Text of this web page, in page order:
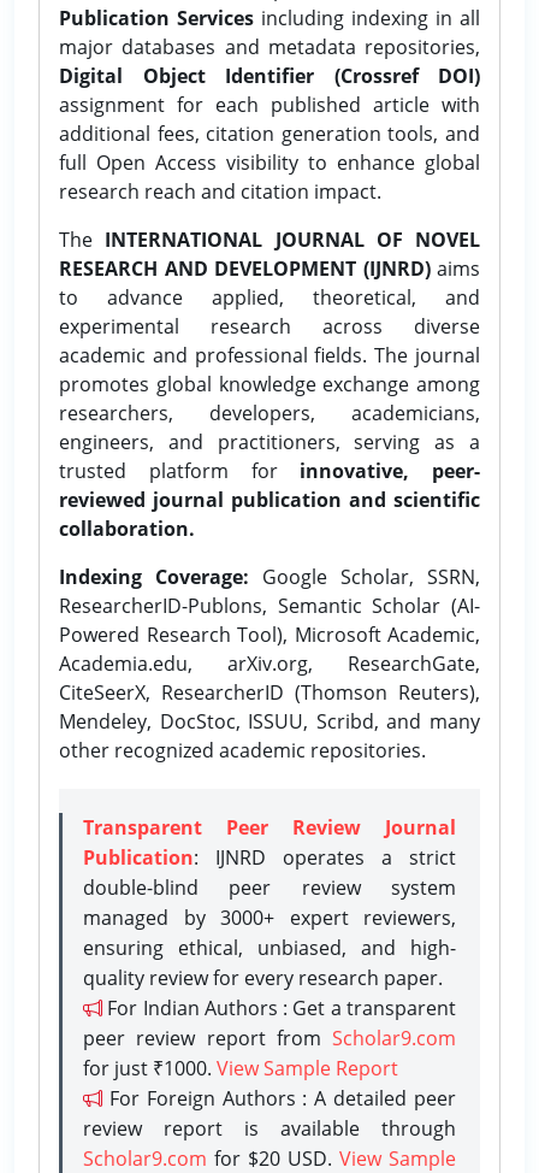
Publication Services including indexing in all
major databases and metadata repositories,
Digital Object Identifier (Crossref DOI)
assignment for each published article with
additional fees, citation generation tools, and
full Open Access visibility to enhance global
research reach and citation impact.
The INTERNATIONAL JOURNAL OF NOVEL
RESEARCH AND DEVELOPMENT (IJNRD)aims
to advance applied, theoretical, and
experimental research across diverse
academic and professional fields. The journal
promotes global knowledge exchange among
researchers, developers, academicians,
engineers, and practitioners, serving as a
trusted platform for innovative, peer-
reviewed journal publication and scientific
collaboration.
Indexing Coverage: Google Scholar, SSRN,
ResearcherID-Publons, Semantic Scholar (AI-
Powered Research Tool), Microsoft Academic,
Academia.edu, arXiv.org, ResearchGate,
CiteSeerX, ResearcherID (Thomson Reuters),
Mendeley, DocStoc, ISSUU, Scribd, and many
other recognized academic repositories.
Transparent Peer Review Journal
Publication: IJNRD operates a strict
double-blind peer review system
managed by 3000+ expert reviewers,
ensuring ethical, unbiased, and high-
quality review for every research paper.
For Indian Authors : Get a transparent
peer review report from Scholar9.com
for just ₹1000. View Sample Report
For Foreign Authors : A detailed peer
review report is available through
Scholar9.com for $20 USD. View Sample